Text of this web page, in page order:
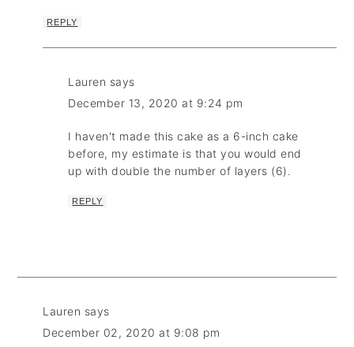
REPLY
Lauren says
December 13, 2020 at 9:24 pm
I haven't made this cake as a 6-inch cake
before, my estimate is that you would end
up with double the number of layers (6).
REPLY
Lauren says
December 02, 2020 at 9:08 pm